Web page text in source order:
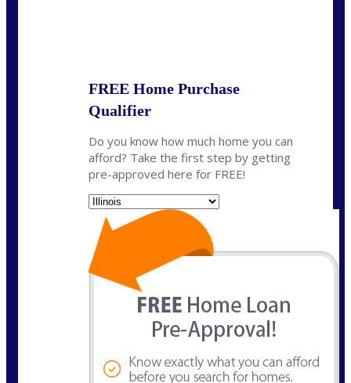
FREE Home Purchase
Qualifier
Do you know how much home you can
afford? Take the first step by getting
pre-approved here for FREE!